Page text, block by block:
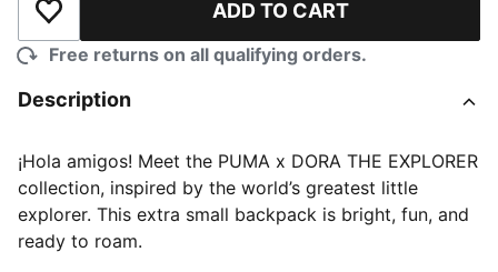
Add to Wishlist ADD TO CART
Free returns on all qualifying orders.
Description
¡Hola amigos! Meet the PUMA x DORA THE EXPLORER
collection, inspired by the world’s greatest little
explorer. This extra small backpack is bright, fun, and
ready to roam.